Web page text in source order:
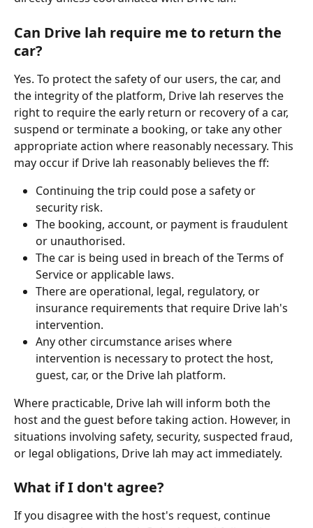
Can Drive lah require me to return the
car?
Yes. To protect the safety of our users, the car, and
the integrity of the platform, Drive lah reserves the
right to require the early return or recovery of a car,
suspend or terminate a booking, or take any other
appropriate action where reasonably necessary. This
may occur if Drive lah reasonably believes the ff:
Continuing the trip could pose a safety or
security risk.
The booking, account, or payment is fraudulent
or unauthorised.
The car is being used in breach of the Terms of
Service or applicable laws.
There are operational, legal, regulatory, or
insurance requirements that require Drive lah's
intervention.
Any other circumstance arises where
intervention is necessary to protect the host,
guest, car, or the Drive lah platform.
Where practicable, Drive lah will inform both the
host and the guest before taking action. However, in
situations involving safety, security, suspected fraud,
or legal obligations, Drive lah may act immediately.
What if I don't agree?
If you disagree with the host's request, continue